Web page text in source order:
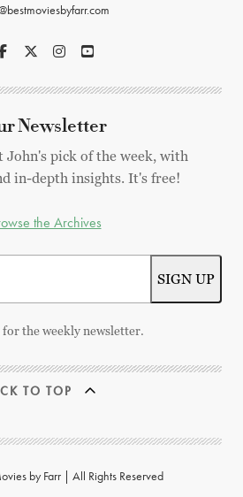
Newsletter
John's pick of the week, with
in-depth insights. It's free!
the Archives
the weekly newsletter.
TO TOP
by Farr | All Rights Reserved